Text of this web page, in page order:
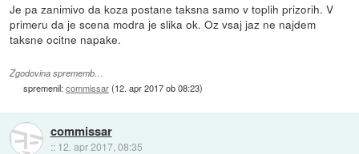
Je pa zanimivo da koza postane taksna samo v toplih prizorih. V
primeru da je scena modra je slika ok. Oz vsaj jaz ne najdem
taksne ocitne napake.
Zgodovina sprememb…
spremenil:commissar(12. apr 2017 ob 08:23)
commissar
:: 12. apr 2017, 08:35